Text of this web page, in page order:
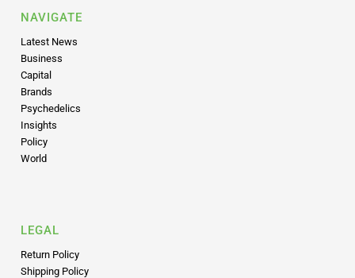
NAVIGATE
Latest News
Business
Capital
Brands
Psychedelics
Insights
Policy
World
LEGAL
Return Policy
Shipping Policy